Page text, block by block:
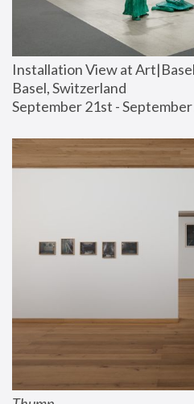
Installation View at
Basel, Switzerland
September 21st -